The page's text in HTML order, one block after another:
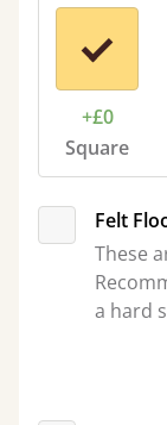
+£0
Square
Felt
These
a hard